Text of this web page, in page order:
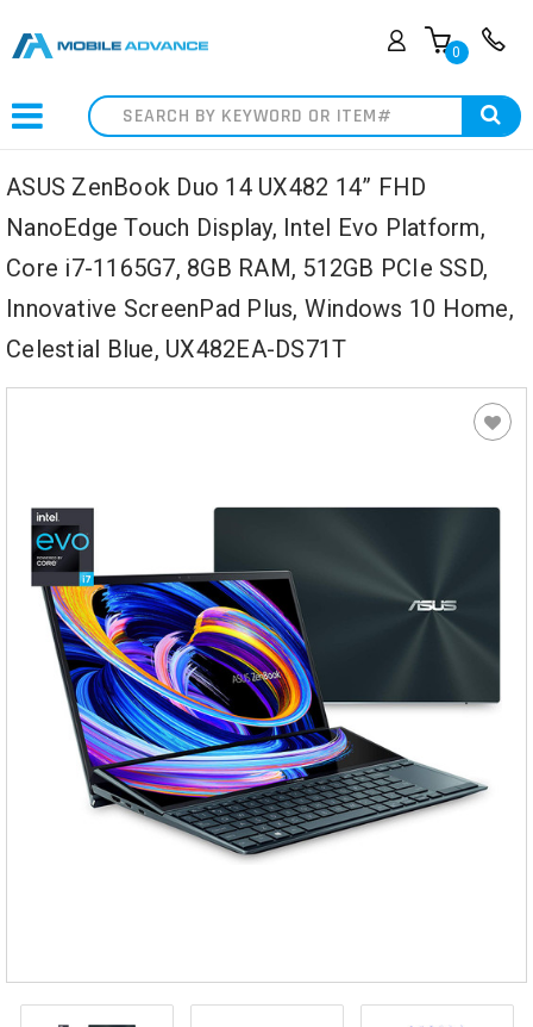
0
Search
ASUS ZenBook Duo 14 UX482 14” FHD
NanoEdge Touch Display, Intel Evo Platform,
Core i7-1165G7, 8GB RAM, 512GB PCIe SSD,
Innovative ScreenPad Plus, Windows 10 Home,
Celestial Blue, UX482EA-DS71T